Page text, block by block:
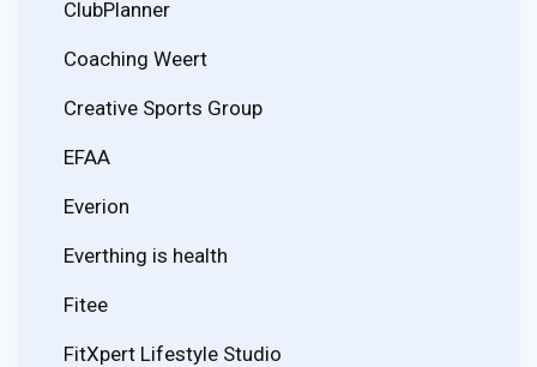
ClubPlanner
Coaching Weert
Creative Sports Group
EFAA
Everion
Everthing is health
Fitee
FitXpert Lifestyle Studio